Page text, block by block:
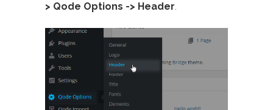
> Qode Options -> Header.